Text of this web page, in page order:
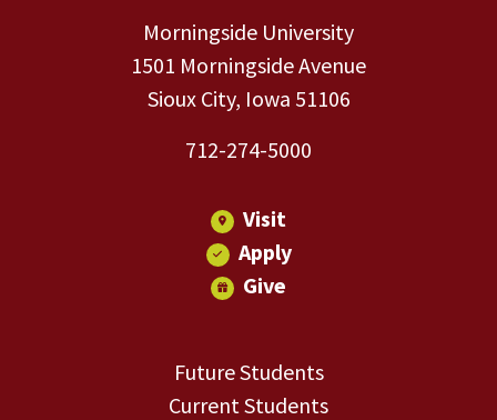
Morningside University
1501 Morningside Avenue
Sioux City, Iowa 51106
712-274-5000
Visit
Apply
Give
Future Students
Current Students